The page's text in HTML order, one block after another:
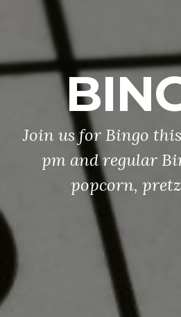
Join us for Bingo
pm and regular
popcorn,